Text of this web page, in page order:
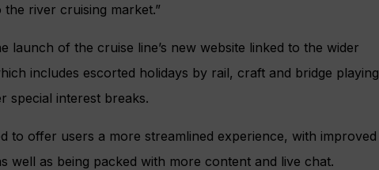
river cruising market.”
launch of the cruise line’s new website linked to the wider
includes escorted holidays by rail, craft and bridge playing
special interest breaks.
to offer users a more streamlined experience, with improved
well as being packed with more content and live chat.